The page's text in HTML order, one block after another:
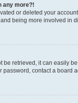
any more?!
or deleted your
being more involved in
be retrieved, it can easily
contact a board